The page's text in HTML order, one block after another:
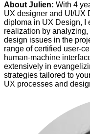
About Julien: With 4
UX designer and UI/UX
diploma in UX Design, I
realization by
design issues in the
range of certified user-
human-machine
extensively in
strategies tailored to
UX processes and